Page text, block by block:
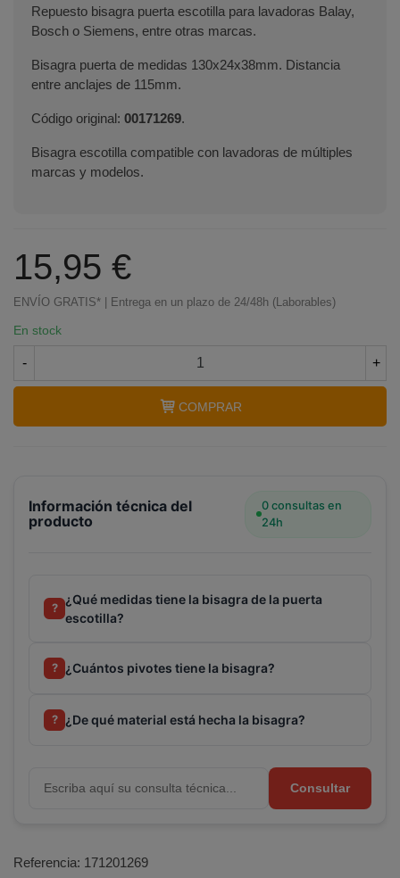
Repuesto bisagra puerta escotilla para lavadoras Balay,
Bosch o Siemens, entre otras marcas.
Bisagra puerta de medidas 130x24x38mm. Distancia
entre anclajes de 115mm.
Código original: 00171269.
Bisagra escotilla compatible con lavadoras de múltiples
marcas y modelos.
15,95 €
ENVÍO GRATIS* | Entrega en un plazo de 24/48h (Laborables)
En stock
- +
COMPRAR
Información técnica del
producto
0 consultas en
24h
?
¿Qué medidas tiene la bisagra de la puerta
escotilla?
? ¿Cuántos pivotes tiene la bisagra?
? ¿De qué material está hecha la bisagra?
Consultar
Referencia: 171201269